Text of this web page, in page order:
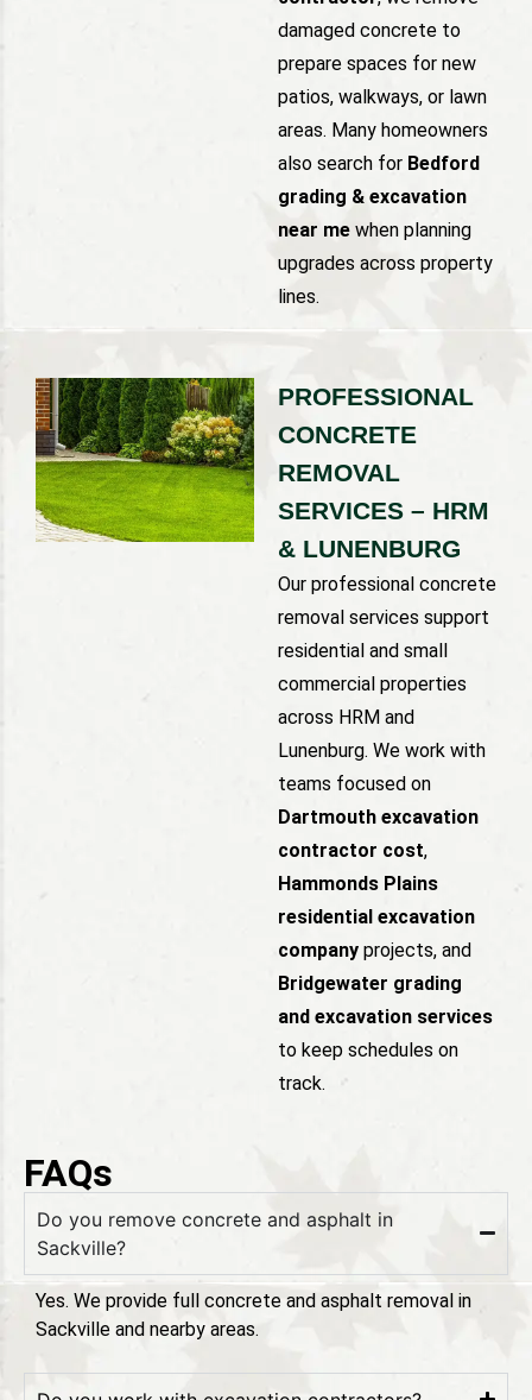
damaged concrete to
prepare spaces for new
patios, walkways, or lawn
areas. Many homeowners
also search for Bedford
grading & excavation
near me when planning
upgrades across property
lines.
PROFESSIONAL
CONCRETE
REMOVAL
SERVICES – HRM
& LUNENBURG
Our professional concrete
removal services support
residential and small
commercial properties
across HRM and
Lunenburg. We work with
teams focused on
Dartmouth excavation
contractor cost,
Hammonds Plains
residential excavation
company projects, and
Bridgewater grading
and excavation services
to keep schedules on
track.
FAQs
Do you remove concrete and asphalt in
Sackville?
Yes. We provide full concrete and asphalt removal in
Sackville and nearby areas.